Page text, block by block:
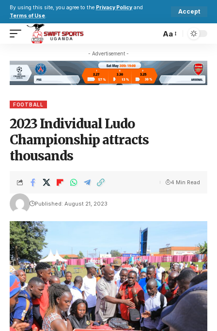
By using this site, you agree to the Privacy Policy and
Terms of Use.
Accept
Aa
- Advertisement -
FOOTBALL
2023 Individual Ludo
Championship attracts
thousands
Published: August 21, 2023
4 Min Read